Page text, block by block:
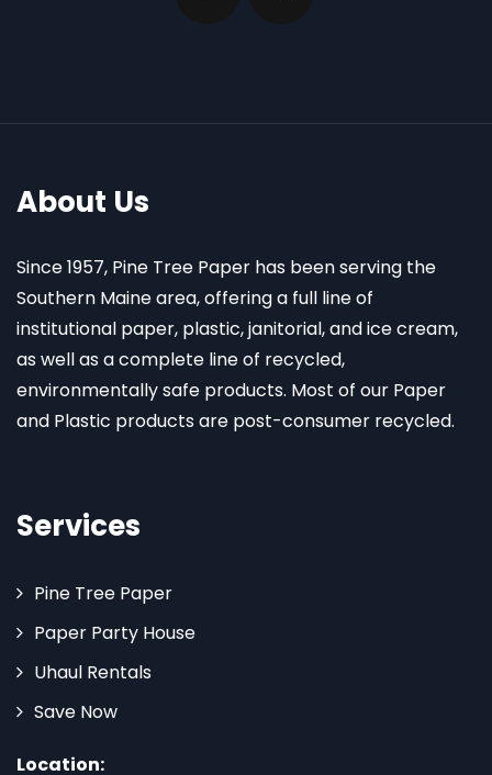
About Us
Since 1957, Pine Tree Paper has been serving the
Southern Maine area, offering a full line of
institutional paper, plastic, janitorial, and ice cream,
as well as a complete line of recycled,
environmentally safe products. Most of our Paper
and Plastic products are post-consumer recycled.
Services
Pine Tree Paper
Paper Party House
Uhaul Rentals
Save Now
Location: